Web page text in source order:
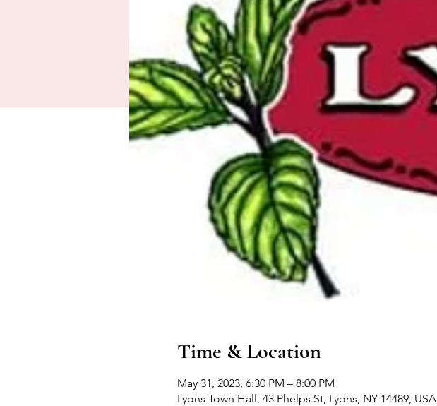
Time & Location
May 31, 2023, 6:30 PM – 8:00 PM
Lyons Town Hall, 43 Phelps St, Lyons, NY 14489, USA